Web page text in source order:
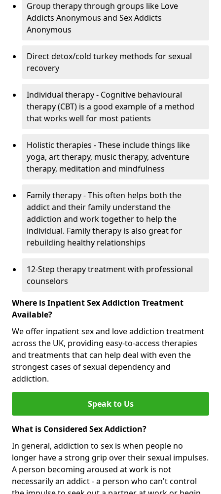
Group therapy through groups like Love
Addicts Anonymous and Sex Addicts
Anonymous
Direct detox/cold turkey methods for sexual
recovery
Individual therapy - Cognitive behavioural
therapy (CBT) is a good example of a method
that works well for most patients
Holistic therapies - These include things like
yoga, art therapy, music therapy, adventure
therapy, meditation and mindfulness
Family therapy - This often helps both the
addict and their family understand the
addiction and work together to help the
individual. Family therapy is also great for
rebuilding healthy relationships
12-Step therapy treatment with professional
counselors
Where is Inpatient Sex Addiction Treatment
Available?
We offer inpatient sex and love addiction treatment
across the UK, providing easy-to-access therapies
and treatments that can help deal with even the
strongest cases of sexual dependency and
addiction.
Speak to Us
What is Considered Sex Addiction?
In general, addiction to sex is when people no
longer have a strong grip over their sexual impulses.
A person becoming aroused at work is not
necessarily an addict - a person who can't control